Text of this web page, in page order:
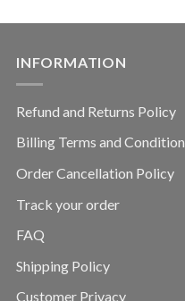
INFORMATION
Refund and Returns Policy
Billing Terms and Condition
Order Cancellation Policy
Track your order
FAQ
Shipping Policy
Customer Privacy